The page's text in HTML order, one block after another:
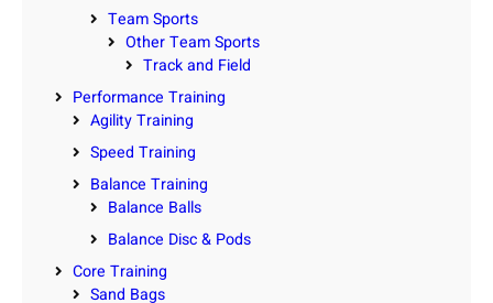
Team Sports
Other Team Sports
Track and Field
Performance Training
Agility Training
Speed Training
Balance Training
Balance Balls
Balance Disc & Pods
Core Training
Sand Bags